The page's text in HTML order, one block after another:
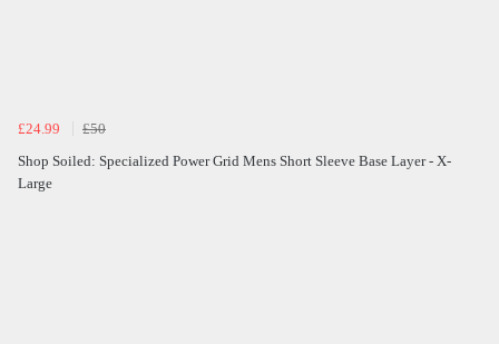
£24.99
£50
Shop Soiled: Specialized Power Grid Mens Short Sleeve Base Layer - X-
Large